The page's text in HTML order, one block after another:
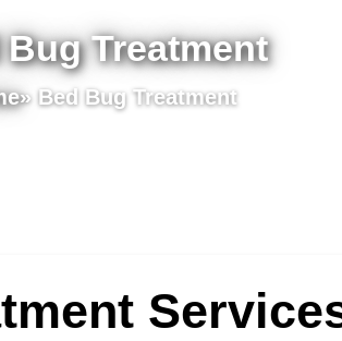
Treatment
» Bed Bug Treatment